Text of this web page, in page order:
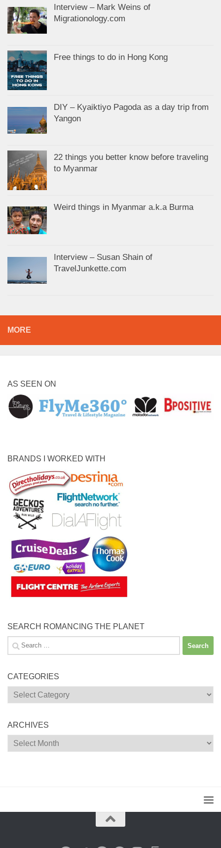
Interview – Mark Weins of
Migrationology.com
Free things to do in Hong Kong
DIY – Kyaiktiyo Pagoda as a day trip from
Yangon
22 things you better know before traveling
to Myanmar
Weird things in Myanmar a.k.a Burma
Interview – Susan Shain of
TravelJunkette.com
MORE
AS SEEN ON
BRANDS I WORKED WITH
SEARCH ROMANCING THE PLANET
Search
for:
CATEGORIES
Categories
ARCHIVES
Archives